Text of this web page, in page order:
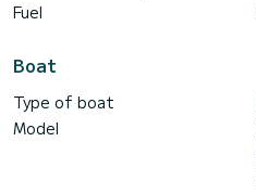
Fuel
Boat
Type of boat
Model